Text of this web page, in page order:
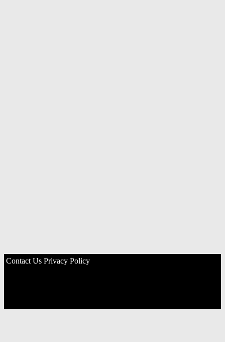
Contact Us Privacy Policy